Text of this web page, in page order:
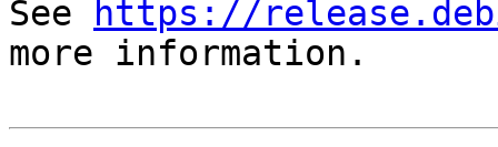
See
https://
more information.